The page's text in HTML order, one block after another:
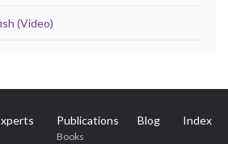
(Video)
Publications
Books
Blog Index